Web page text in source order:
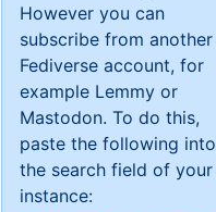
However you can
subscribe from another
Fediverse account, for
example Lemmy or
Mastodon. To do this,
paste the following into
the search field of your
instance: